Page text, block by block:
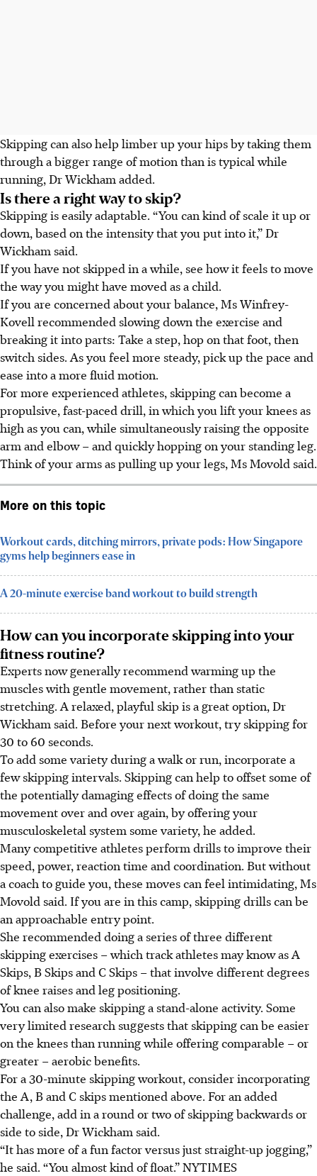
Skipping can also help limber up your hips by taking them
through a bigger range of motion than is typical while
running, Dr Wickham added.
Is there a right way to skip?
Skipping is easily adaptable. “You can kind ofscale it up or
down, based on the intensity that you put into it,” Dr
Wickham said.
If you have not skipped in a while, see how it feels to move
the way you might have moved as a child.
If you are concerned about your balance, Ms Winfrey-
Kovell recommended slowing down the exercise and
breaking it into parts: Take a step, hop on that foot, then
switch sides. As you feel more steady, pick up the pace and
ease into a more fluid motion.
For more experienced athletes, skipping can become a
propulsive, fast-paced drill, in which you lift your knees as
high as you can, while simultaneously raising the opposite
arm and elbow – and quickly hopping on your standing leg.
Think of your arms as pulling up your legs, Ms Movold said.
More on this topic
Workout cards, ditching mirrors, private pods: How Singapore
gyms help beginners ease in
A 20-minute exercise band workout to build strength
How can you incorporate skipping into your
fitness routine?
Experts now generally recommend warming up the
muscles with gentle movement, rather than static
stretching. A relaxed, playful skip is a great option, Dr
Wickham said. Before your next workout, try skipping for
30 to 60 seconds.
To add some variety during a walk or run, incorporate a
few skipping intervals. Skipping can help to offset some of
the potentially damaging effects of doing the same
movement over and over again, by offering your
musculoskeletal system some variety, he added.
Many competitive athletes perform drills to improve their
speed, power, reaction time and coordination. But without
a coach to guide you, these moves can feel intimidating, Ms
Movold said. If you are in this camp, skipping drills can be
an approachable entry point.
She recommended doing a series of three different
skipping exercises – which track athletes may know as A
Skips, B Skips and C Skips – that involve different degrees
of knee raises and leg positioning.
You can also make skipping a stand-alone activity. Some
very limited research suggests that skipping can be easier
on the knees than running while offering comparable – or
greater – aerobic benefits.
For a 30-minute skipping workout, consider incorporating
the A, B and C skips mentioned above. For an added
challenge, add in a round or two of skipping backwards or
side to side, Dr Wickham said.
“It has more of a fun factor versus just straight-up jogging,”
he said. “You almost kind of float.”NYTIMES